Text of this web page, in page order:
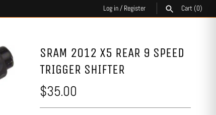
Log in/ Register Cart(0)
SRAM 2012 X5 REAR 9 SPEED
TRIGGER SHIFTER
$35.00